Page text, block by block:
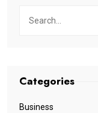
Categories
Business